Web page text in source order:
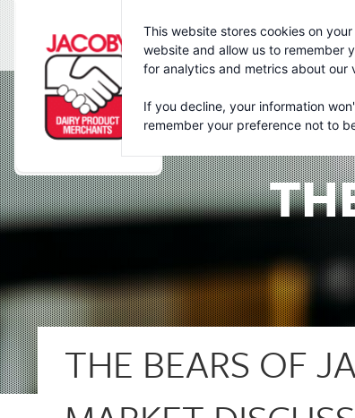
This website stores cookies on
website and allow us to remember
for analytics and metrics about our
If you decline, your information
remember your preference not to
THE BEARS OF